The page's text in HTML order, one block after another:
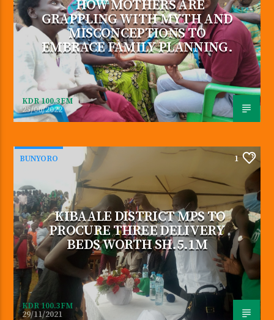
HOW MOTHERS ARE
GRAPPLING WITH MYTH AND
MISCONCEPTIONS TO
EMBRACE FAMILY PLANNING.
KDR 100.3FM
25/06/2022
BUNYORO 1
KIBAALE DISTRICT MPS TO
PROCURE THREE DELIVERY
BEDS WORTH SH.5.1M
KDR 100.3FM
29/11/2021